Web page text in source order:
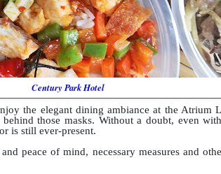
Century Park Hotel
the elegant dining ambiance at the Atrium
those masks. Without a doubt, even
is still ever-present.
peace of mind, necessary measures and